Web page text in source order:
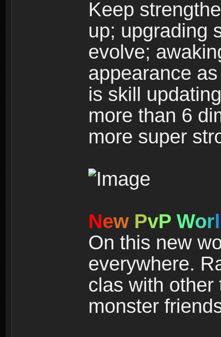
Keep
up; upgrading
evolve;
appearance
is skill
more than 6
more super
New PvP Worl
On this new
everywhere.
clas with other
monster